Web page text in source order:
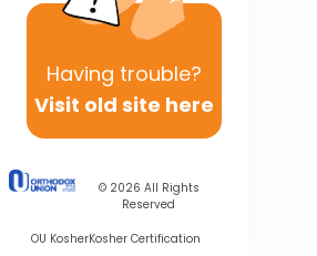
Having trouble?
Visit old site here
© 2026 All Rights
Reserved
OU KosherKosher Certification